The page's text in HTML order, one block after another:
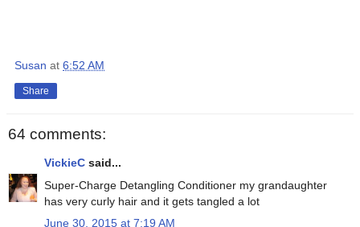
Susan at 6:52 AM
Share
64 comments:
VickieC said...
Super-Charge Detangling Conditioner my grandaughter
has very curly hair and it gets tangled a lot
June 30, 2015 at 7:19 AM